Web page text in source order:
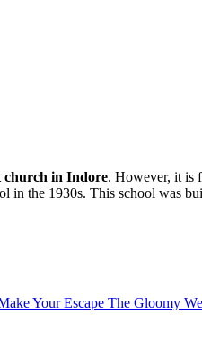
church in Indore. However, it is
in the 1930s. This school was
Your Escape The Gloomy